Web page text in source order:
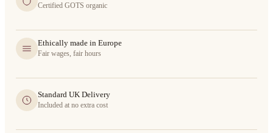
Certified GOTS organic
Ethically made in Europe
Fair wages, fair hours
Standard UK Delivery
Included at no extra cost